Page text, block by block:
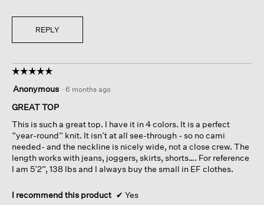
REPLY
☆☆☆☆☆
☆☆☆☆☆
out
of
stars.
Anonymous · 6 months ago
GREAT TOP
This is such a great top. I have it in 4 colors. It is a perfect
“year-round” knit. It isn’t at all see-through - so no cami
needed- and the neckline is nicely wide, not a close crew. The
length works with jeans, joggers, skirts, shorts…. For reference
I am 5’2”, 138 lbs and I always buy the small in EF clothes.
I recommend this product ✔ Yes